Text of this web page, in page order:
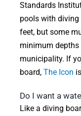
Standards
pools with diving
feet, but some
minimum depths
municipality. If
board, The Icon
Do I want a
Like a diving